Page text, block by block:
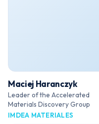
Maciej Haranczyk
Leader of the Accelerated
Materials Discovery Group
IMDEA MATERIALES